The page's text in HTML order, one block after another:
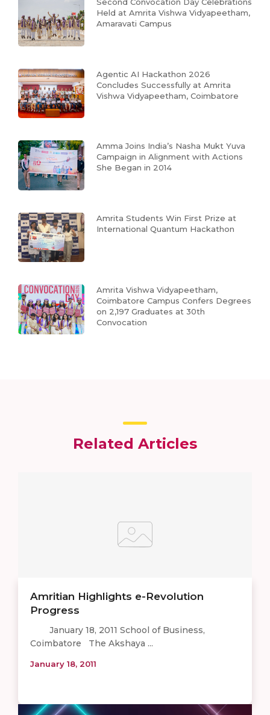
Held at Amrita Vishwa Vidyapeetham,
Amaravati Campus
Agentic AI Hackathon 2026
Concludes Successfully at Amrita
Vishwa Vidyapeetham, Coimbatore
Amma Joins India’s Nasha Mukt Yuva
Campaign in Alignment with Actions
She Began in 2014
Amrita Students Win First Prize at
International Quantum Hackathon
Amrita Vishwa Vidyapeetham,
Coimbatore Campus Confers Degrees
on 2,197 Graduates at 30th
Convocation
Related Articles
Amritian Highlights e-Revolution
Progress
January 18, 2011 School of Business,
Coimbatore The Akshaya ...
January 18, 2011